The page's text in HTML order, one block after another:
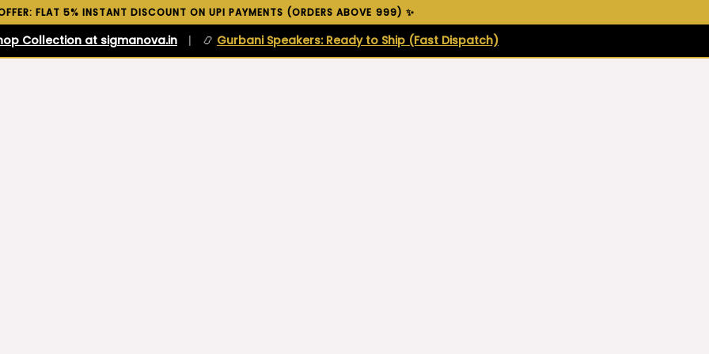
FLAT 5% INSTANT DISCOUNT ON UPI PAYMENTS (ORDERS ABOVE ₹999) ✨
Collection at sigmanova.in | 📿 Gurbani Speakers: Ready to Ship (Fast Dispatch)